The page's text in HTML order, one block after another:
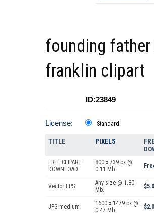
founding
franklin clipart
ID:23849
License: Standard
TITLE PIXELS
FREE CLIPART
DOWNLOAD
800 x 739 px @
0.11 Mb.
Vector EPS
Any size @ 1.80
Mb.
JPG medium
1600 x 1479 px @
0.47 Mb.